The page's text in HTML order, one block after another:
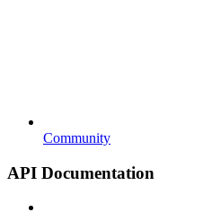
Community
API Documentation